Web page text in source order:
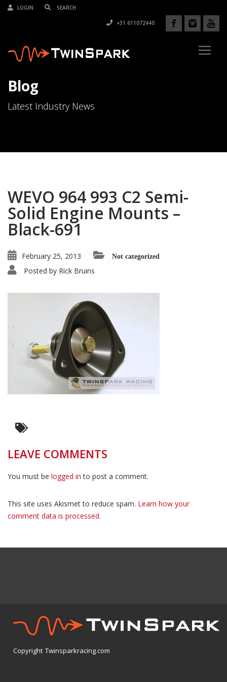
LOGIN
+31 611072440
Blog
Latest Industry News
WEVO 964 993 C2 Semi-
Solid Engine Mounts –
Black-691
February 25, 2013 Not categorized
Posted by Rick Bruins
LEAVE COMMENTS
You must be logged in to post a comment.
This site uses Akismet to reduce spam. Learn how your
comment data is processed.
Copyright Twinsparkracing.com